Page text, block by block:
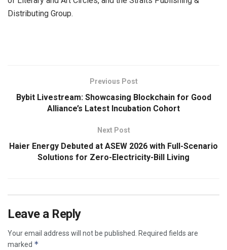
Distributing Group.
Previous Post
Bybit Livestream: Showcasing Blockchain for Good
Alliance’s Latest Incubation Cohort
Next Post
Haier Energy Debuted at ASEW 2026 with Full-Scenario
Solutions for Zero-Electricity-Bill Living
Leave a Reply
Your email address will not be published. Required fields are
marked *